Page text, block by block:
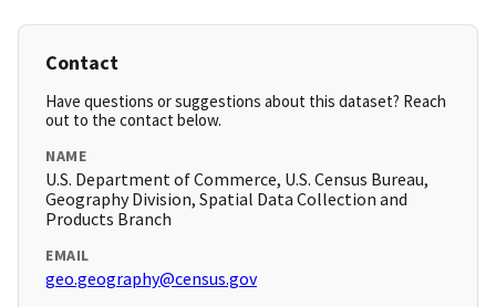
Contact
Have questions or suggestions about this dataset? Reach
out to the contact below.
NAME
U.S. Department of Commerce, U.S. Census Bureau,
Geography Division, Spatial Data Collection and
Products Branch
EMAIL
geo.geography@census.gov